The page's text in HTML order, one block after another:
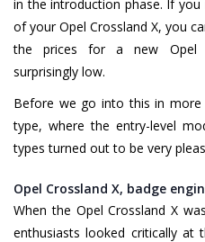
in the introduction phase. If you
of your Opel Crossland X, you
the prices for a new Opel
surprisingly low.
Before we go into this in
type, where the entry-level
types turned out to be very
Opel Crossland X, badge
When the Opel Crossland X
enthusiasts looked critically